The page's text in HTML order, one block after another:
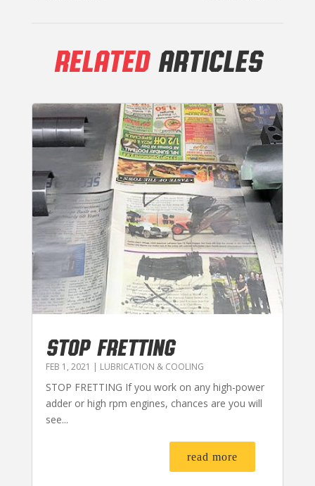
RELATEDARTICLES
STOP FRETTING
FEB 1, 2021 | LUBRICATION & COOLING
STOP FRETTING If you work on any high-power
adder or high rpm engines, chances are you will
see...
read more